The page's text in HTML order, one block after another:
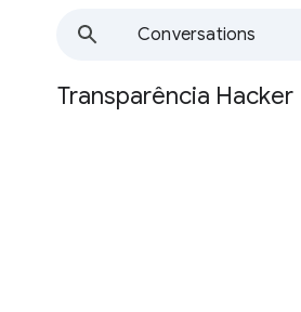
Conversations
Group
Transparência Hacker